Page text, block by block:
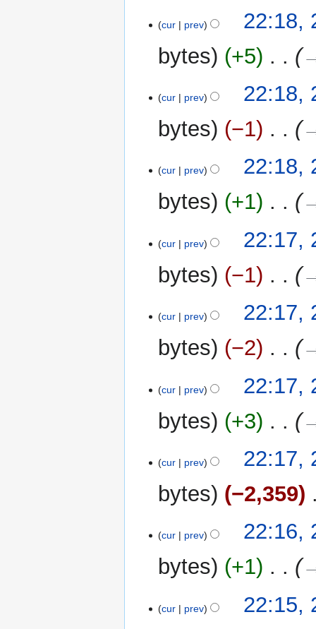
r
y
s
m
r
y
August
cur prev
22:18,
bytes
+5
cur prev
22:18,
bytes
−1
cur prev
22:18,
bytes
+1
cur prev
22:17,
bytes
−1
cur prev
22:17,
bytes
−2
cur prev
22:17,
bytes
+3
cur prev
22:17,
bytes
−2,359
cur prev
22:16,
bytes
+1
cur prev
22:15,